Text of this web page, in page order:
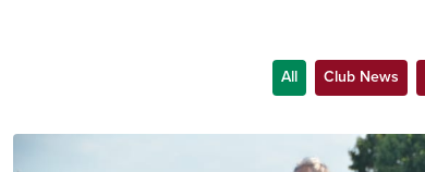
All Club News